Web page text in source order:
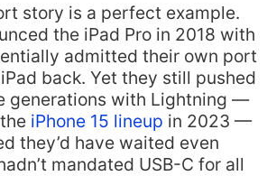
story is a perfect example.
the iPad Pro in 2018 with
admitted their own port
back. Yet they still pushed
generations with Lightning —
iPhone 15 lineup in 2023 —
they’d have waited even
mandated USB-C for all